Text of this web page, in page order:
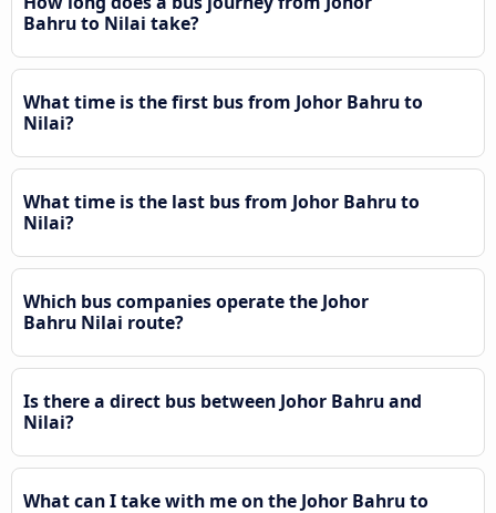
Bahru to Nilai take?
What time is the first bus from Johor Bahru to
Nilai?
What time is the last bus from Johor Bahru to
Nilai?
Which bus companies operate the Johor
Bahru Nilai route?
Is there a direct bus between Johor Bahru and
Nilai?
What can I take with me on the Johor Bahru to